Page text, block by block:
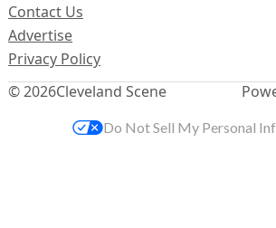
© 2026Cleveland Scene
Contact Us
Advertise
Privacy Policy
Do Not Sell My Personal